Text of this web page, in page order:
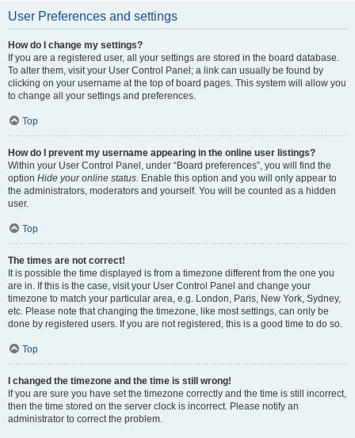
User Preferences and settings
How do I change my settings?
If you are a registered user, all your settings are stored in the board database.
To alter them, visit your User Control Panel; a link can usually be found by
clicking on your username at the top of board pages. This system will allow you
to change all your settings and preferences.
Top
How do I prevent my username appearing in the online user listings?
Within your User Control Panel, under “Board preferences”, you will find the
option Hide your online status. Enable this option and you will only appear to
the administrators, moderators and yourself. You will be counted as a hidden
user.
Top
The times are not correct!
It is possible the time displayed is from a timezone different from the one you
are in. If this is the case, visit your User Control Panel and change your
timezone to match your particular area, e.g. London, Paris, New York, Sydney,
etc. Please note that changing the timezone, like most settings, can only be
done by registered users. If you are not registered, this is a good time to do so.
Top
I changed the timezone and the time is still wrong!
If you are sure you have set the timezone correctly and the time is still incorrect,
then the time stored on the server clock is incorrect. Please notify an
administrator to correct the problem.